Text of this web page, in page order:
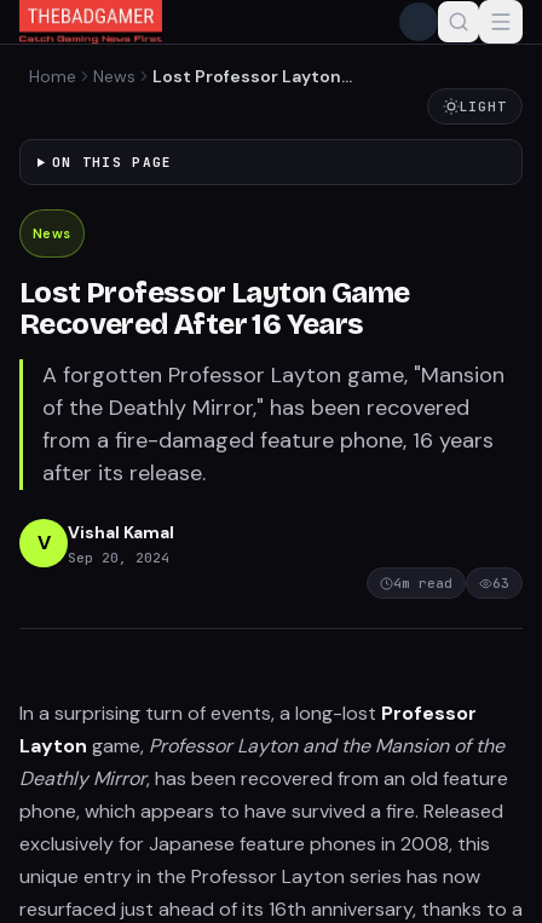
Home News
Lost Professor Layton
LIGHT
ON THIS PAGE
News
Lost Professor Layton Game
Recovered After 16 Years
A forgotten Professor Layton game, "Mansion
of the Deathly Mirror," has been recovered
from a fire-damaged feature phone, 16 years
after its release.
V Vishal Kamal
Sep 20, 2024
4m read 63
In a surprising turn of events, a long-lost Professor
Layton game, Professor Layton and the Mansion of the
Deathly Mirror, has been recovered from an old feature
phone, which appears to have survived a fire. Released
exclusively for Japanese feature phones in 2008, this
unique entry in the Professor Layton series has now
resurfaced just ahead of its 16th anniversary, thanks to a